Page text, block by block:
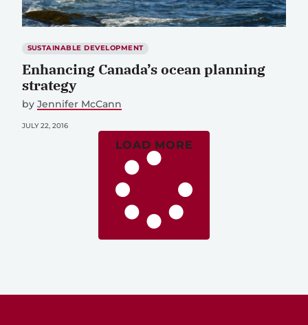
SUSTAINABLE DEVELOPMENT
Enhancing Canada’s ocean planning
strategy
by Jennifer McCann
JULY 22, 2016
LOAD MORE